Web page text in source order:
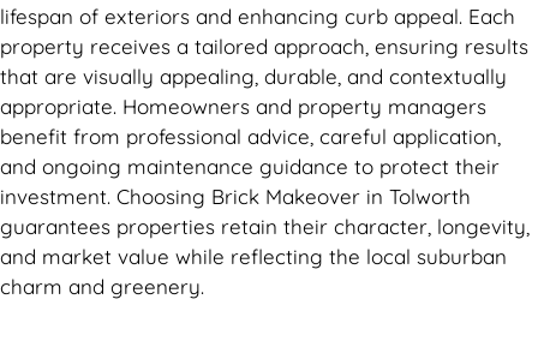
lifespan of exteriors and enhancing curb appeal. Each
property receives a tailored approach, ensuring results
that are visually appealing, durable, and contextually
appropriate. Homeowners and property managers
benefit from professional advice, careful application,
and ongoing maintenance guidance to protect their
investment. Choosing Brick Makeover in Tolworth
guarantees properties retain their character, longevity,
and market value while reflecting the local suburban
charm and greenery.